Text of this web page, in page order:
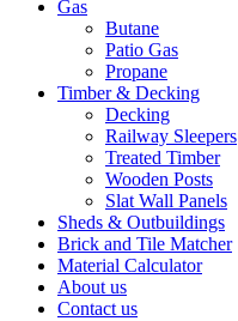
Gas
Butane
Patio Gas
Propane
Timber & Decking
Decking
Railway Sleepers
Treated Timber
Wooden Posts
Slat Wall Panels
Sheds & Outbuildings
Brick and Tile Matcher
Material Calculator
About us
Contact us